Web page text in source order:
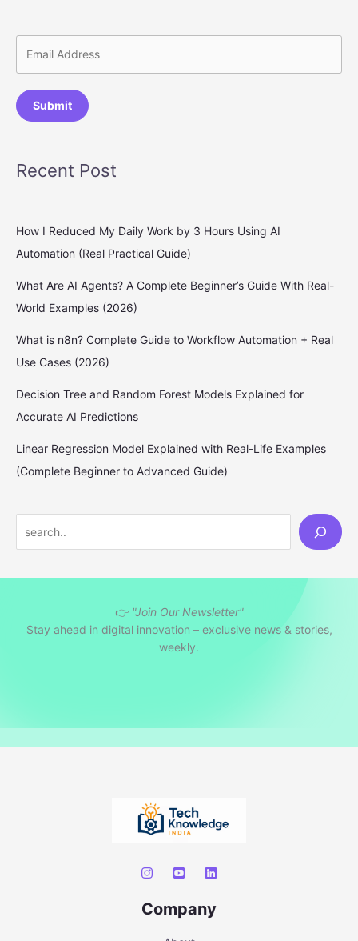
Submit
Recent Post
How I Reduced My Daily Work by 3 Hours Using AI
Automation (Real Practical Guide)
What Are AI Agents? A Complete Beginner’s Guide With Real-
World Examples (2026)
What is n8n? Complete Guide to Workflow Automation + Real
Use Cases (2026)
Decision Tree and Random Forest Models Explained for
Accurate AI Predictions
Linear Regression Model Explained with Real-Life Examples
(Complete Beginner to Advanced Guide)
e
👉 "Join Our Newsletter"
Stay ahead in digital innovation – exclusive news & stories,
weekly.
Company